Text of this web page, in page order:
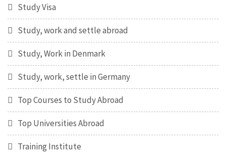
Study Visa
Study, work and settle abroad
Study, Work in Denmark
Study, work, settle in Germany
Top Courses to Study Abroad
Top Universities Abroad
Training Institute